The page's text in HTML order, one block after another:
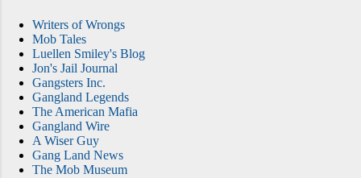
Writers of Wrongs
Mob Tales
Luellen Smiley's Blog
Jon's Jail Journal
Gangsters Inc.
Gangland Legends
The American Mafia
Gangland Wire
A Wiser Guy
Gang Land News
The Mob Museum